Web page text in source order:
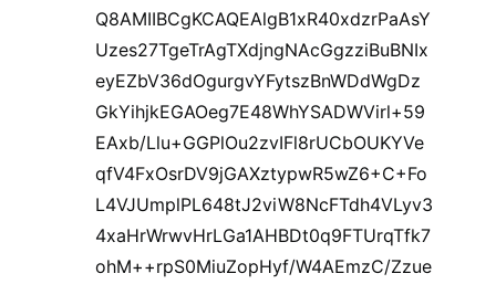
Q8AMIIBCgKCAQEAlgB1xR40xdzrPaAsY
Uzes27TgeTrAgTXdjngNAcGgzziBuBNIx
eyEZbV36dOgurgvYFytszBnWDdWgDz
GkYihjkEGAOeg7E48WhYSADWVirl+59
EAxb/Llu+GGPlOu2zvIFl8rUCbOUKYVe
qfV4FxOsrDV9jGAXztypwR5wZ6+C+Fo
L4VJUmplPL648tJ2viW8NcFTdh4VLyv3
4xaHrWrwvHrLGa1AHBDt0q9FTUrqTfk7
ohM++rpS0MiuZopHyf/W4AEmzC/Zzue